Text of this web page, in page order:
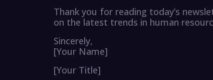
Thank you for reading today’s
on the latest trends in human
Sincerely,
[Your Name]
[Your Title]